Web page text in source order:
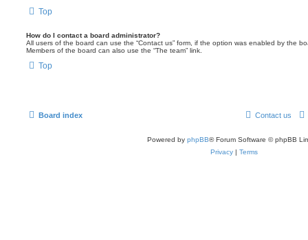
Top
How do I contact a board administrator?
All users of the board can use the “Contact us” form, if the option was enabled by the
Members of the board can also use the “The team” link.
Top
Board index Contact us
Powered by phpBB® Forum Software © phpBB
Privacy | Terms